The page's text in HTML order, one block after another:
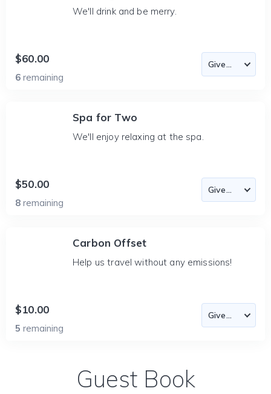
We'll drink and be merry.
$60.00
6 remaining
Spa for Two
We'll enjoy relaxing at the spa.
$50.00
8 remaining
Carbon Offset
Help us travel without any emissions!
$10.00
5 remaining
Guest Book